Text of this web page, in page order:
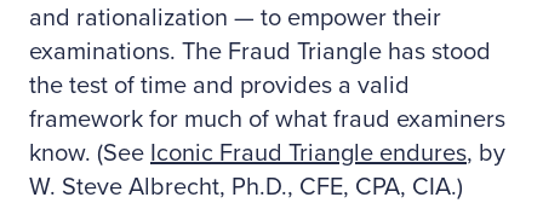
and rationalization — to empower their
examinations. The Fraud Triangle has stood
the test of time and provides a valid
framework for much of what fraud examiners
know. (See Iconic Fraud Triangle endures, by
W. Steve Albrecht, Ph.D., CFE, CPA, CIA.)